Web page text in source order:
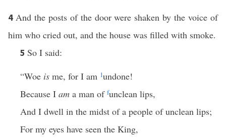
4 And the posts of the door were shaken by the voice of
him who cried out, and the house was filled with smoke.
5 So I said:
“Woe is me, for I am 1undone!
Because I am a man of funclean lips,
And I dwell in the midst of a people of unclean lips;
For my eyes have seen the King,